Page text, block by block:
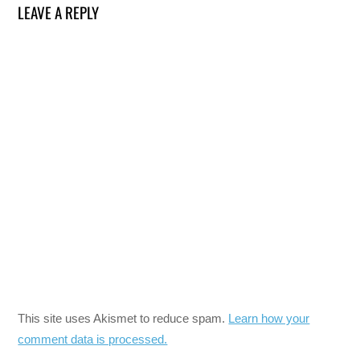
LEAVE A REPLY
This site uses Akismet to reduce spam. Learn how your
comment data is processed.